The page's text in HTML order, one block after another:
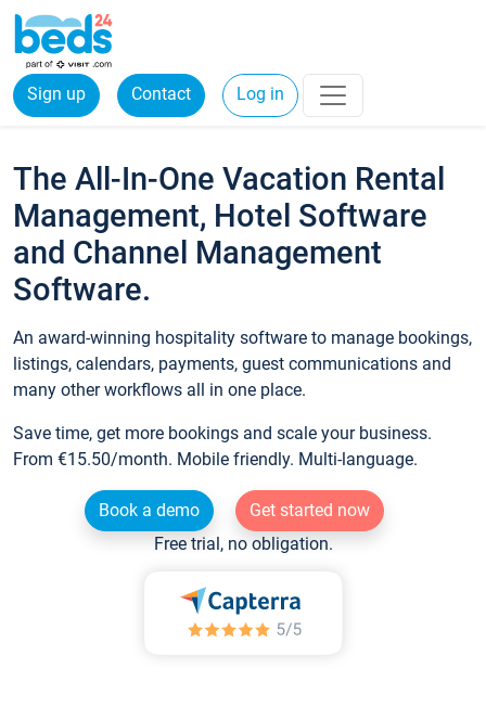
Sign up Contact Log in
The All-In-One Vacation Rental
Management, Hotel Software
and Channel Management
Software.
An award-winning hospitality software to manage bookings,
listings, calendars, payments, guest communications and
many other workflows all in one place.
Save time, get more bookings and scale your business.
From €15.50/month. Mobile friendly. Multi-language.
Book a demo
Get started now
Free trial, no obligation.